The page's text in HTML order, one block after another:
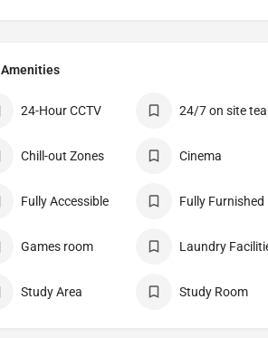
Amenities
24-Hour CCTV 24/7 on site
Chill-out Zones Cinema
Fully Accessible Fully Furnished
Games room Laundry
Study Area Study Room